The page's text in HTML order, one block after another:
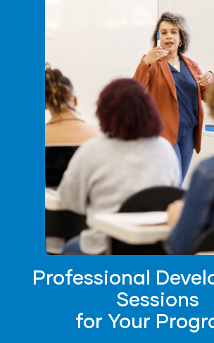
Professional
Sessions
for Your